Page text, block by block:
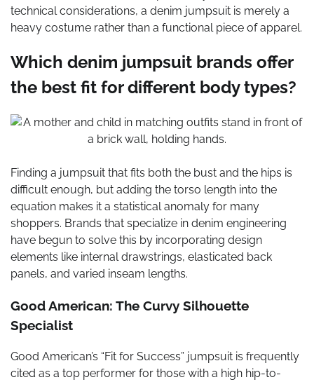
technical considerations, a denim jumpsuit is merely a
heavy costume rather than a functional piece of apparel.
Which denim jumpsuit brands offer
the best fit for different body types?
Finding a jumpsuit that fits both the bust and the hips is
difficult enough, but adding the torso length into the
equation makes it a statistical anomaly for many
shoppers. Brands that specialize in denim engineering
have begun to solve this by incorporating design
elements like internal drawstrings, elasticated back
panels, and varied inseam lengths.
Good American: The Curvy Silhouette
Specialist
Good American’s “Fit for Success” jumpsuit is frequently
cited as a top performer for those with a high hip-to-